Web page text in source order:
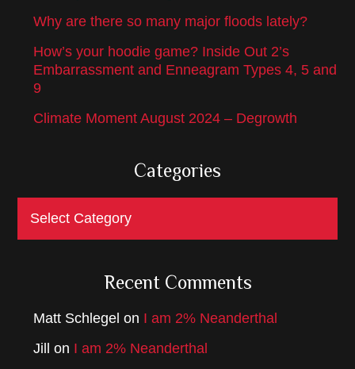
Why are there so many major floods lately?
How’s your hoodie game? Inside Out 2’s
Embarrassment and Enneagram Types 4, 5 and
9
Climate Moment August 2024 – Degrowth
Categories
Recent Comments
Matt Schlegel on I am 2% Neanderthal
Jill on I am 2% Neanderthal